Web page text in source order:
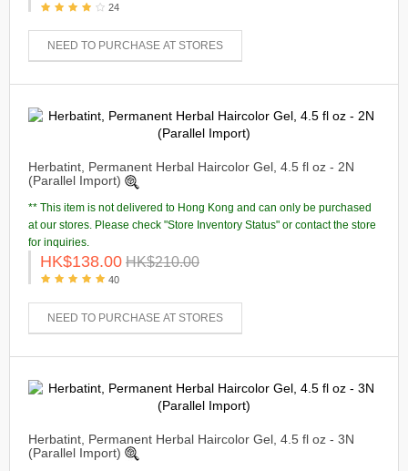
24
NEED TO PURCHASE AT STORES
Herbatint, Permanent Herbal Haircolor Gel, 4.5 fl oz - 2N
(Parallel Import)
** This item is not delivered to Hong Kong and can only be purchased
at our stores. Please check "Store Inventory Status" or contact the store
for inquiries.
HK$138.00 HK$210.00
40
NEED TO PURCHASE AT STORES
Herbatint, Permanent Herbal Haircolor Gel, 4.5 fl oz - 3N
(Parallel Import)